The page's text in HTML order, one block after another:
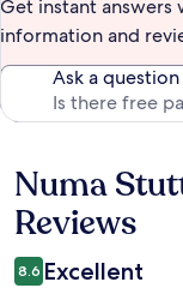
Get instant
information and
Ask a question
Reviews
Numa
Reviews
8.6 Excellent